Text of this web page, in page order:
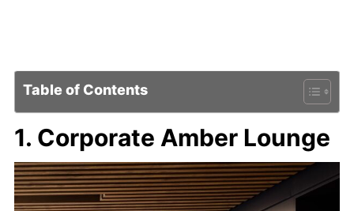
Table of Contents
1. Corporate Amber Lounge